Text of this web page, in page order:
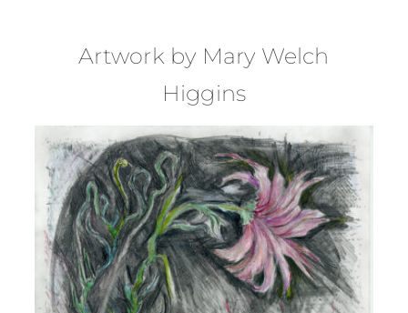
Work
About
Contact
Artwork by Mary Welch
Higgins